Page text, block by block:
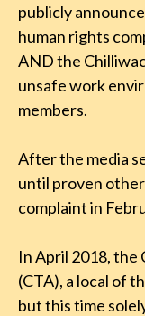
publicly
human rights
AND the
unsafe work
members.
After the media
until proven
complaint in
In April 2018, the
(CTA), a local of
but this time